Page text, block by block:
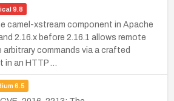
9.8
camel-xstream component in Apache
2.16.x before 2.16.1 allows remote
commands via a crafted
in an HTTP …
6.5